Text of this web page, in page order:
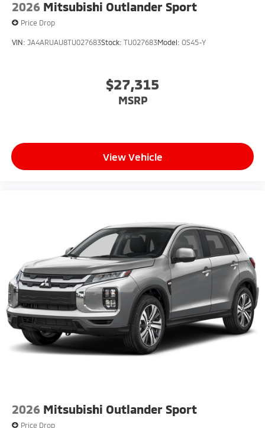
2026 Mitsubishi Outlander Sport
Price Drop
VIN: JA4ARUAU8TU027683Stock: TU027683Model: OS45-Y
$27,315
MSRP
View Vehicle
2026 Mitsubishi Outlander Sport
Price Drop